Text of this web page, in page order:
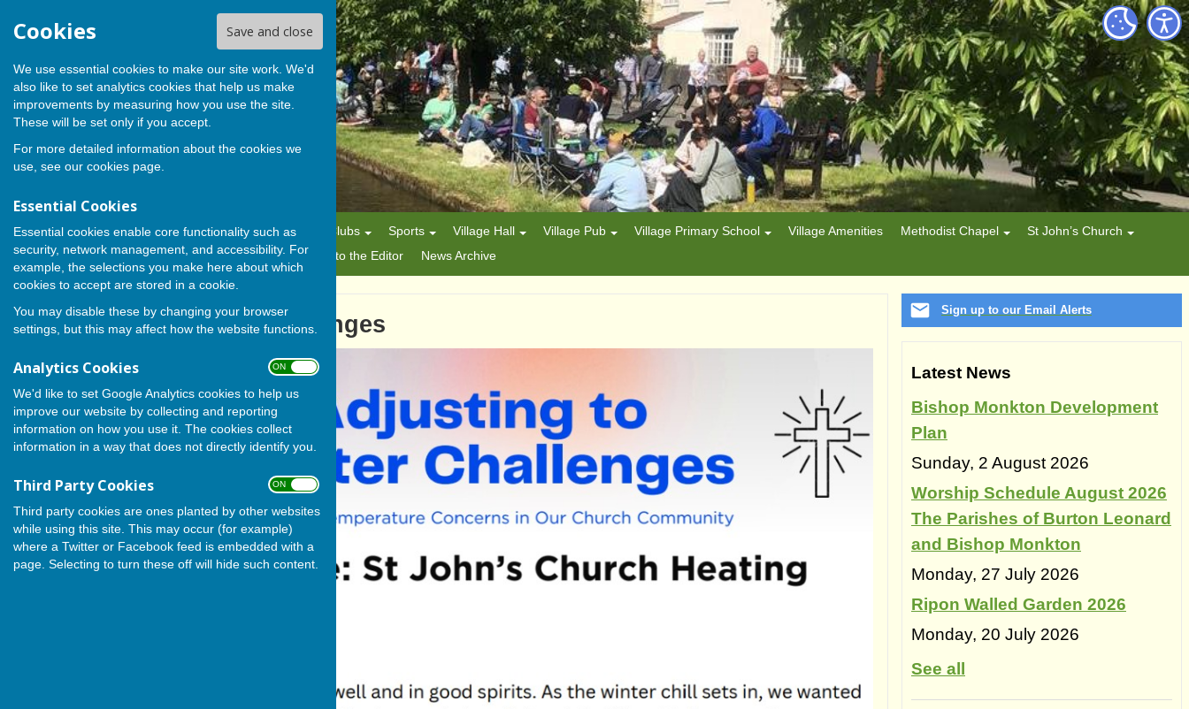
Cookies Save and close
We use essential cookies to make our site work. We'd
also like to set analytics cookies that help us make
improvements by measuring how you use the site.
These will be set only if you accept.
For more detailed information about the cookies we
use, see our cookies page.
Essential Cookies
Essential cookies enable core functionality such as
security, network management, and accessibility. For
example, the selections you make here about which
cookies to accept are stored in a cookie.
You may disable these by changing your browser
settings, but this may affect how the website functions.
Analytics Cookies ON OFF
We'd like to set Google Analytics cookies to help us
improve our website by collecting and reporting
information on how you use it. The cookies collect
information in a way that does not directly identify you.
Third Party Cookies ON OFF
Third party cookies are ones planted by other websites
while using this site. This may occur (for example)
where a Twitter or Facebook feed is embedded with a
page. Selecting to turn these off will hide such content.
BISHOP MONKTON TODAY
Home News Alerts Parish Council Planning Clubs Sports Village Hall Village Pub Village Primary School Village Amenities Methodist Chapel
St John’s Church
History
Gallery About Us/Editorial Policy Letters to the Editor News Archive
Sign up to our Email Alerts
Latest News
Bishop Monkton Development
Plan
Sunday, 2 August 2026
Worship Schedule August 2026
The Parishes of Burton Leonard
and Bishop Monkton
Monday, 27 July 2026
Ripon Walled Garden 2026
Monday, 20 July 2026
See all
Adjusting to Winter Challenges